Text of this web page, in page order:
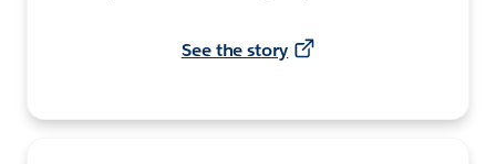
See the story